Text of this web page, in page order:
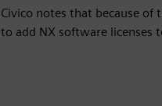
Civico notes that because of
to add NX software licenses